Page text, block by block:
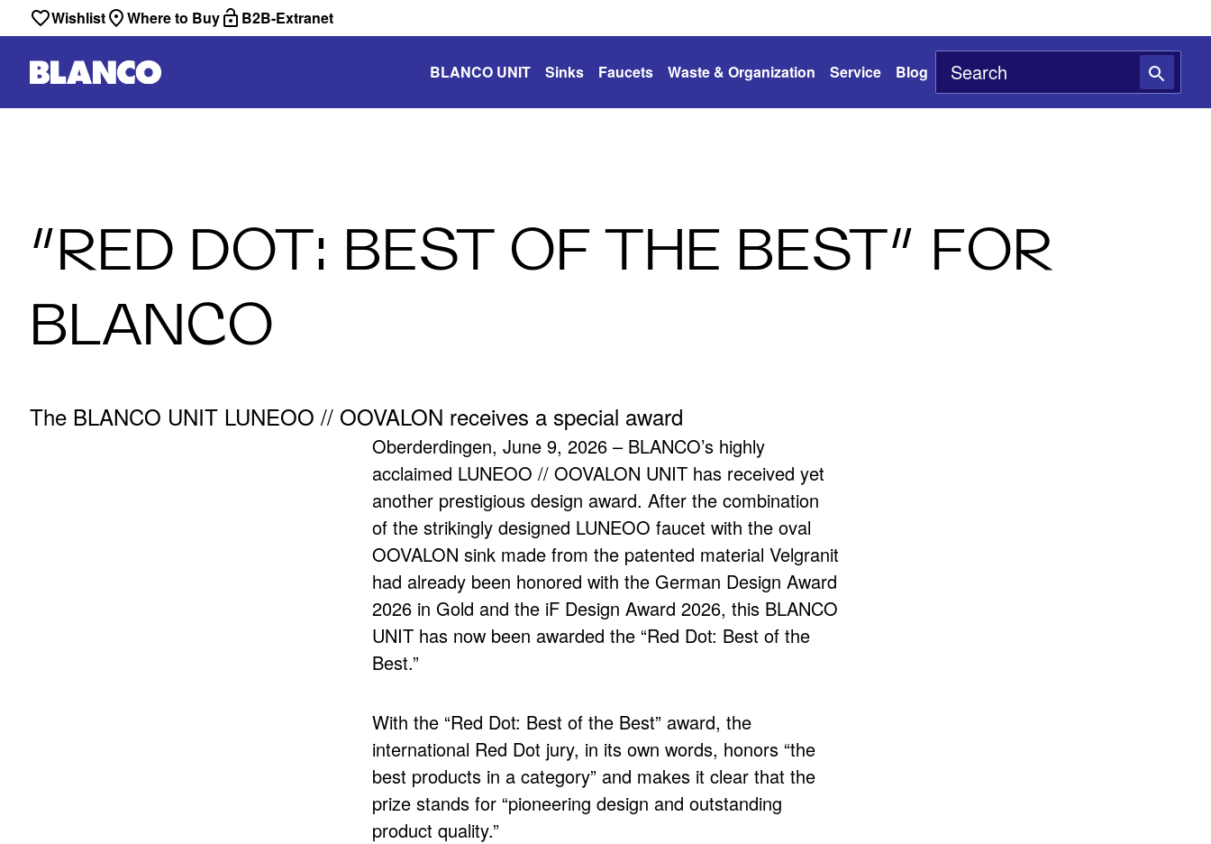
Wishlist Where to Buy B2B-Extranet
BLANCO UNIT Sinks Faucets Waste & Organization Service Blog
“RED DOT: BEST OF THE BEST” FOR
BLANCO
The BLANCO UNIT LUNEOO // OOVALON receives a special award
Oberderdingen, June 9, 2026 – BLANCO’s highly
acclaimed LUNEOO // OOVALON UNIT has received yet
another prestigious design award. After the combination
of the strikingly designed LUNEOO faucet with the oval
OOVALON sink made from the patented material Velgranit
had already been honored with the German Design Award
2026 in Gold and the iF Design Award 2026, this BLANCO
UNIT has now been awarded the “Red Dot: Best of the
Best.”
With the “Red Dot: Best of the Best” award, the
international Red Dot jury, in its own words, honors “the
best products in a category” and makes it clear that the
prize stands for “pioneering design and outstanding
product quality.”